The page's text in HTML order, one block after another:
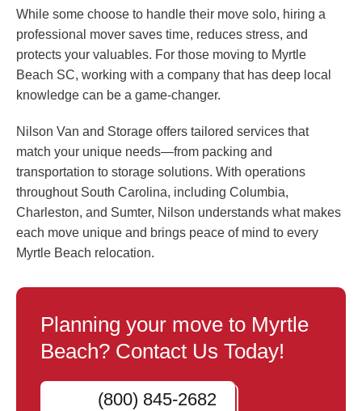
While some choose to handle their move solo, hiring a
professional mover saves time, reduces stress, and
protects your valuables. For those moving to Myrtle
Beach SC, working with a company that has deep local
knowledge can be a game-changer.
Nilson Van and Storage offers tailored services that
match your unique needs—from packing and
transportation to storage solutions. With operations
throughout South Carolina, including Columbia,
Charleston, and Sumter, Nilson understands what makes
each move unique and brings peace of mind to every
Myrtle Beach relocation.
Planning your move to Myrtle
Beach? Contact Us Today!
(800) 845-2682